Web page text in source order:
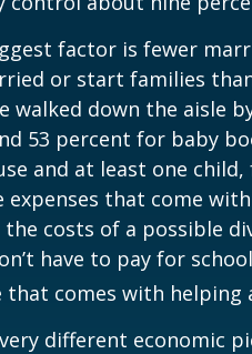
factor is fewer
or start families
walked down the aisle
53 percent for baby
and at least one
expenses that come
the costs of a possible
have to pay for
that comes with helping
different economic